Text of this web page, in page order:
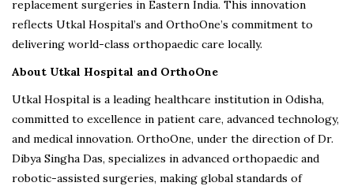
replacement surgeries in Eastern India. This innovation
reflects Utkal Hospital’s and OrthoOne’s commitment to
delivering world-class orthopaedic care locally.
About Utkal Hospital and OrthoOne
Utkal Hospital is a leading healthcare institution in Odisha,
committed to excellence in patient care, advanced technology,
and medical innovation. OrthoOne, under the direction of Dr.
Dibya Singha Das, specializes in advanced orthopaedic and
robotic-assisted surgeries, making global standards of